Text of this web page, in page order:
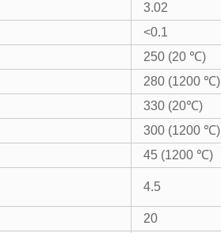
3.02
<0.1
250 (20 ℃)
280 (1200 ℃)
330 (20℃)
300 (1200 ℃)
45 (1200 ℃)
4.5
20